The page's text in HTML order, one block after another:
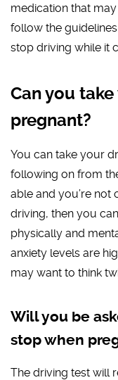
medication that
follow the
stop driving while it
Can you
pregnant?
You can take your
following on from
able and you’re
driving, then you
physically and
anxiety levels are
may want to think
Will you be
stop when
The driving test will